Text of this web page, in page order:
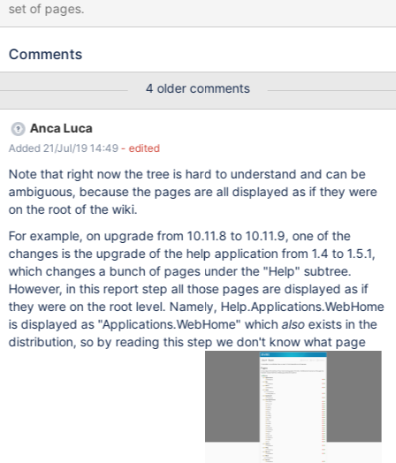
set of pages.
Comments
4 older comments
Anca Luca
Added 21/Jul/19 14:49 - edited
Note that right now the tree is hard to understand and can be
ambiguous, because the pages are all displayed as if they were
on the root of the wiki.
For example, on upgrade from 10.11.8 to 10.11.9, one of the
changes is the upgrade of the help application from 1.4 to 1.5.1,
which changes a bunch of pages under the "Help" subtree.
However, in this report step all those pages are displayed as if
they were on the root level. Namely, Help.Applications.WebHome
is displayed as "Applications.WebHome" whichalsoexists in the
distribution, so by reading this step we don't know what page